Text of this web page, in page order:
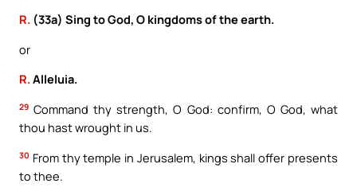
R. (33a) Sing to God, O kingdoms of the earth.
or
R.Alleluia.
29 Command thy strength, O God: confirm, O God, what
thou hast wrought in us.
30 From thy temple in Jerusalem, kings shall offer presents
to thee.